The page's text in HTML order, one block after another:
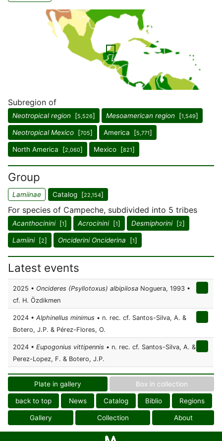
Subregion of
Neotropical region [5,526] Mesoamerican region [1,549]
Neotropical Mexico [705] America [5,771]
North America [2,060] Mexico [821]
Group
Lamiinae Catalog [22,154]
For species of Campeche, subdivided into 5 tribes
Acanthocinini[1] Acrocinini[1] Desmiphorini[2]
Lamiini[2] Onciderini Onciderina [1]
Latest events
2025 • Oncideres (Psyllotoxus) albipilosa Noguera, 1993 •
cf. H. Özdikmen
2024 • Alphinellus minimus • n. rec. cf. Santos-Silva, A. &
Botero, J.P. & Pérez-Flores, O.
2024 • Eupogonius vittipennis • n. rec. cf. Santos-Silva, A. &
Perez-Lopez, F. & Botero, J.P.
Plate in gallery Box in collection
back to top News Catalog Biblio Regions
Gallery Collection About